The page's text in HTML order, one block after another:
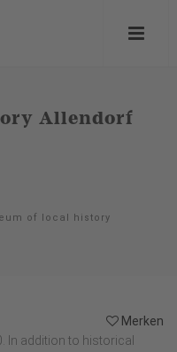
Allendorf
of local history
Merken
In addition to historical